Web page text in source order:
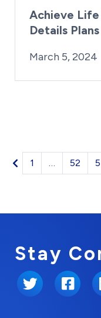
Achieve Life
Details
Posted on
March 5, 2024
1 52
Stay
Twitter